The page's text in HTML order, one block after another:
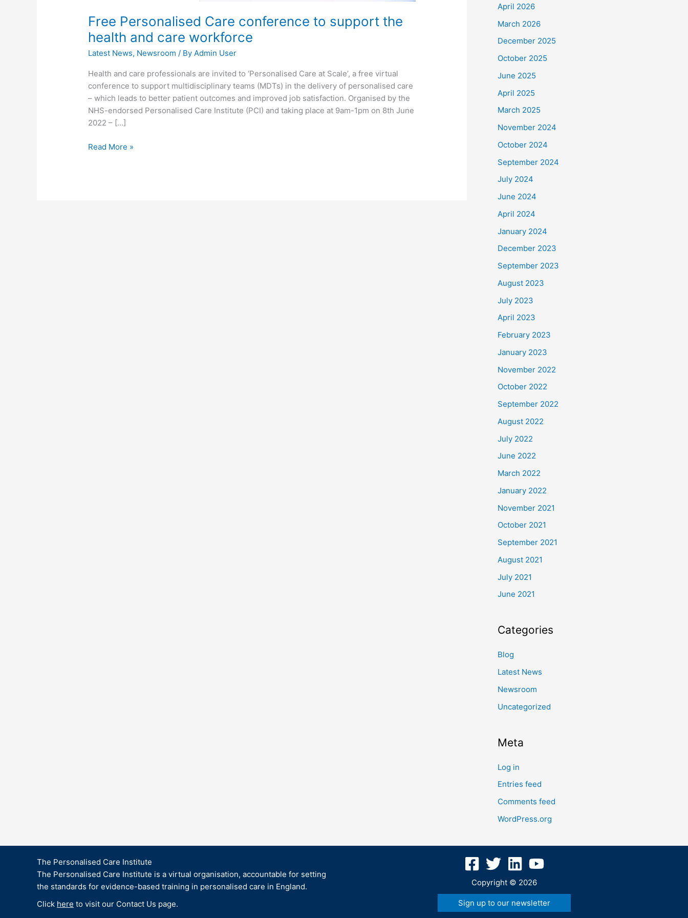
Free Personalised Care conference to support the
health and care workforce
Latest News, Newsroom / ByAdmin User
Health and care professionals are invited to ‘Personalised Care at Scale’, a free virtual
conference to support multidisciplinary teams (MDTs) in the delivery of personalised care
– which leads to better patient outcomes and improved job satisfaction. Organised by the
NHS-endorsed Personalised Care Institute (PCI) and taking place at 9am-1pm on 8th June
2022 – […]
Read More »
April 2026
March 2026
December 2025
October 2025
June 2025
April 2025
March 2025
November 2024
October 2024
September 2024
July 2024
June 2024
April 2024
January 2024
December 2023
September 2023
August 2023
July 2023
April 2023
February 2023
January 2023
November 2022
October 2022
September 2022
August 2022
July 2022
June 2022
March 2022
January 2022
November 2021
October 2021
September 2021
August 2021
July 2021
June 2021
Categories
Blog
Latest News
Newsroom
Uncategorized
Meta
Log in
Entries feed
Comments feed
WordPress.org
The Personalised Care Institute
The Personalised Care Institute is a virtual organisation, accountable for setting
the standards for evidence-based training in personalised care in England.
Click here to visit our Contact Us page.
Copyright © 2026
Sign up to our newsletter